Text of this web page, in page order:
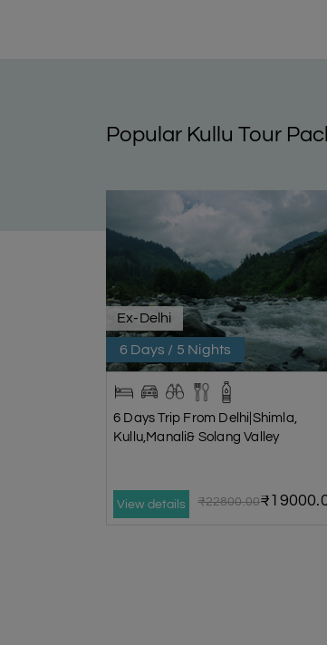
Popular Kullu Tour
Ex-Delhi
6 Days / 5 Nights
6 Days Trip From Delhi|Shimla,
Kullu,Manali& Solang Valley
View details ₹22800.00